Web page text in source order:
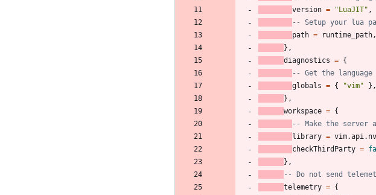
version = " LuaJIT" ,
-- Setup your lua
path = runtime_path,
} ,
diagnostics = {
-- Get the
globals = { "vim" } ,
} ,
workspace = {
-- Make the server
library = vim.api.
checkThirdParty =
} ,
-- Do not send
telemetry = {